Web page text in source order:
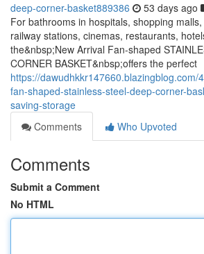
deep-corner-basket889386 53 days ago
For bathrooms in hospitals, shopping
railway stations, cinemas, restaurants,
the&nbsp;New Arrival Fan-shaped
CORNER BASKET&nbsp;offers the perfect
https://dawudhkkr147660.blazingblog.com/
fan-shaped-stainless-steel-deep-corner-
saving-storage
Comments
Who Upvoted
Comments
Submit a Comment
No HTML